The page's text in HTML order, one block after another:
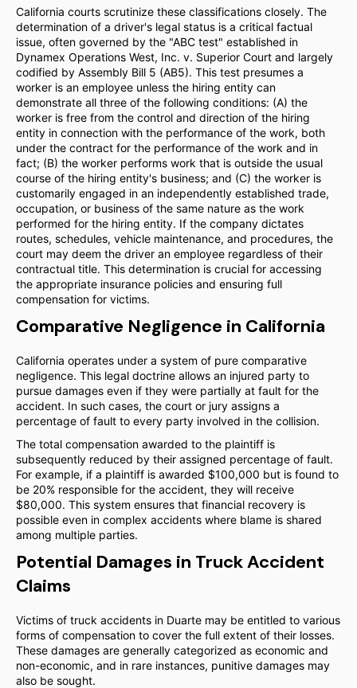
California courts scrutinize these classifications closely. The
determination of a driver's legal status is a critical factual
issue, often governed by the "ABC test" established in
Dynamex Operations West, Inc. v. Superior Court and largely
codified by Assembly Bill 5 (AB5). This test presumes a
worker is an employee unless the hiring entity can
demonstrate all three of the following conditions: (A) the
worker is free from the control and direction of the hiring
entity in connection with the performance of the work, both
under the contract for the performance of the work and in
fact; (B) the worker performs work that is outside the usual
course of the hiring entity's business; and (C) the worker is
customarily engaged in an independently established trade,
occupation, or business of the same nature as the work
performed for the hiring entity. If the company dictates
routes, schedules, vehicle maintenance, and procedures, the
court may deem the driver an employee regardless of their
contractual title. This determination is crucial for accessing
the appropriate insurance policies and ensuring full
compensation for victims.
Comparative Negligence in California
California operates under a system of pure comparative
negligence. This legal doctrine allows an injured party to
pursue damages even if they were partially at fault for the
accident. In such cases, the court or jury assigns a
percentage of fault to every party involved in the collision.
The total compensation awarded to the plaintiff is
subsequently reduced by their assigned percentage of fault.
For example, if a plaintiff is awarded $100,000 but is found to
be 20% responsible for the accident, they will receive
$80,000. This system ensures that financial recovery is
possible even in complex accidents where blame is shared
among multiple parties.
Potential Damages in Truck Accident
Claims
Victims of truck accidents in Duarte may be entitled to various
forms of compensation to cover the full extent of their losses.
These damages are generally categorized as economic and
non-economic, and in rare instances, punitive damages may
also be sought.